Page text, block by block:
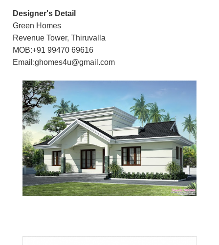
Designer's Detail
Green Homes
Revenue Tower, Thiruvalla
MOB:+91 99470 69616
Email:ghomes4u@gmail.com